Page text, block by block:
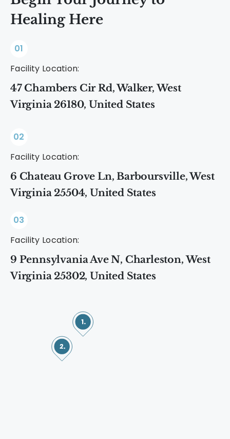
Healing Here
01
Facility Location:
47 Chambers Cir Rd, Walker, West
Virginia 26180, United States
02
Facility Location:
6 Chateau Grove Ln, Barboursville, West
Virginia 25504, United States
03
Facility Location:
9 Pennsylvania Ave N, Charleston, West
Virginia 25302, United States